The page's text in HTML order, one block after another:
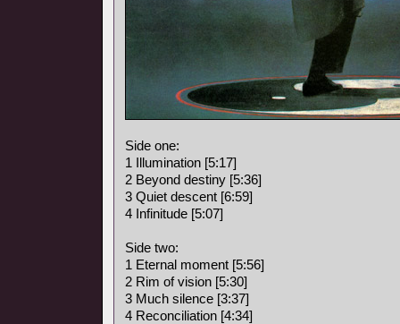
Side one:
1 Illumination [5:17]
2 Beyond destiny [5:36]
3 Quiet descent [6:59]
4 Infinitude [5:07]
Side two:
1 Eternal moment [5:56]
2 Rim of vision [5:30]
3 Much silence [3:37]
4 Reconciliation [4:34]